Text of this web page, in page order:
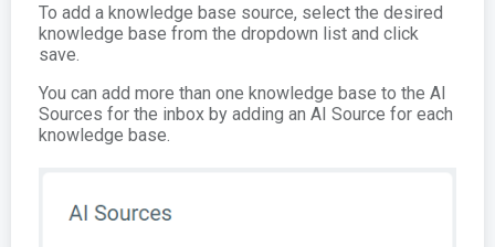
To add a knowledge base source, select the desired
knowledge base from the dropdown list and click
save.
You can add more than one knowledge base to the AI
Sources for the inbox by adding an AI Source for each
knowledge base.